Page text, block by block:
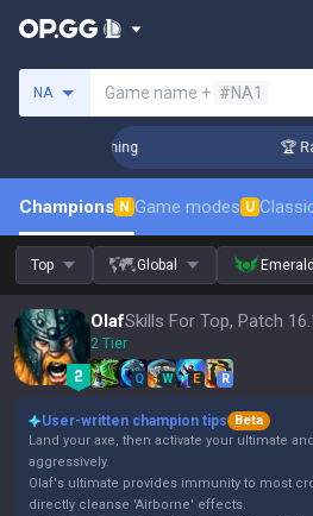
NA Game name + #NA1
Coaching 🏆
Champions N Game modes U
Top Global
OlafSkills For Top, Patch
2 Tier
Q W E R
User-written champion tips
Beta
Land your axe, then activate your ultimate
aggressively.
Olaf's ultimate provides immunity to most
directly cleanse 'Airborne' effects.